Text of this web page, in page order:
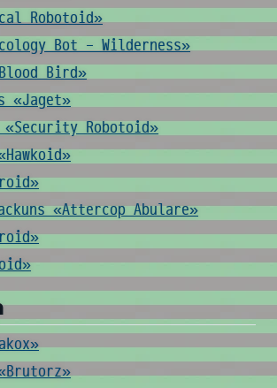
Robotoid»
Bot - Wilderness»
Bird»
«Jaget»
Robotoid»
«Attercop Abulare»